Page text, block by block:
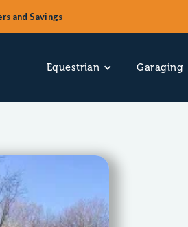
and Savings
Equestrian Garaging